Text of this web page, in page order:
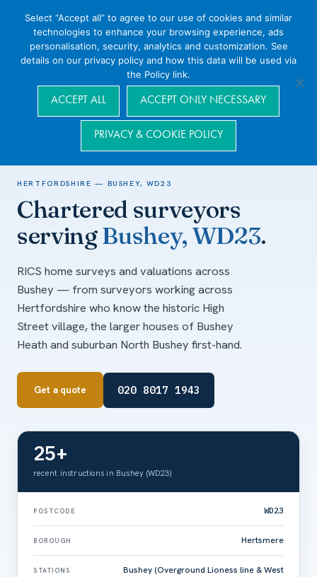
Navigation
Areas we cover / Hertfordshire /Bushey, WD23
HERTFORDSHIRE — BUSHEY, WD23
Chartered surveyors
servingBushey, WD23.
RICS home surveys and valuations across
Bushey — from surveyors working across
Hertfordshire who know the historic High
Street village, the larger houses of Bushey
Heath and suburban North Bushey first-hand.
Get a quote 020 8017 1943
25+
recent instructions in Bushey (WD23)
POSTCODE WD23
BOROUGH Hertsmere
STATIONS
Bushey (Overground Lioness line & West
Select “Accept all” to agree to our use of cookies and similar
technologies to enhance your browsing experience, ads
personalisation, security, analytics and customization. See
details on our privacy policy and how this data will be used via
the Policy link.
ACCEPT ALL ACCEPT ONLY NECESSARY
PRIVACY & COOKIE POLICY